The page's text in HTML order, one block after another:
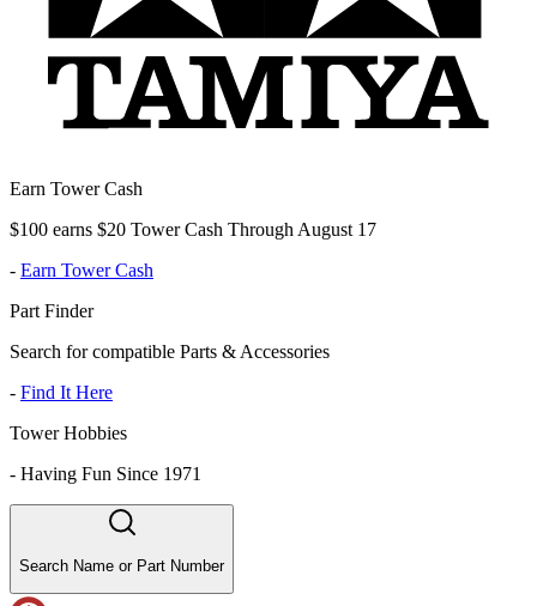
Earn Tower Cash
$100 earns $20 Tower Cash Through August 17
- Earn Tower Cash
Part Finder
Search for compatible Parts & Accessories
- Find It Here
Tower Hobbies
- Having Fun Since 1971
Search Name or Part Number